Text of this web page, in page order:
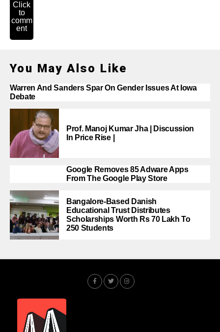
Click
to
comm
ent
You May Also Like
Warren And Sanders Spar On Gender Issues At Iowa
Debate
Prof. Manoj Kumar Jha | Discussion
In Price Rise |
Google Removes 85 Adware Apps
From The Google Play Store
Bangalore-Based Danish
Educational Trust Distributes
Scholarships Worth Rs 70 Lakh To
250 Students